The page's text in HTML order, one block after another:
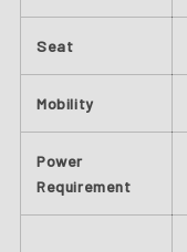
Seat
Mobility
Power
Requirement